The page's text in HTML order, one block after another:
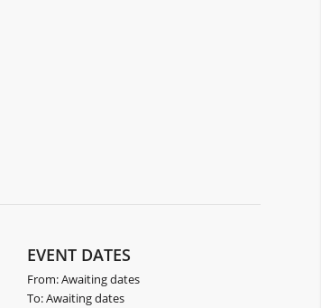
EVENT DATES
From: Awaiting dates
To: Awaiting dates